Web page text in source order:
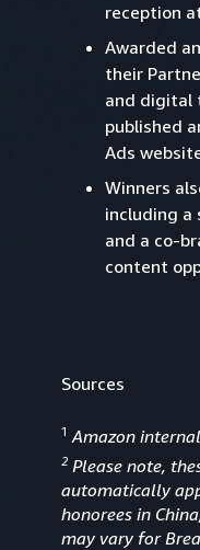
reception
Awarded
their
and digital
published
Ads
Winners
including a
and a co-
content
Sources
1 Amazon
2 Please note,
automatically
honorees in
may vary for